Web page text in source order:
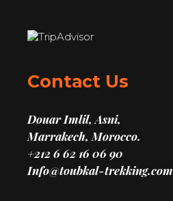
Contact Us
Douar Imlil, Asni,
Marrakech, Morocco.
+212 6 62 16 06 90
Info@toubkal-trekking.com